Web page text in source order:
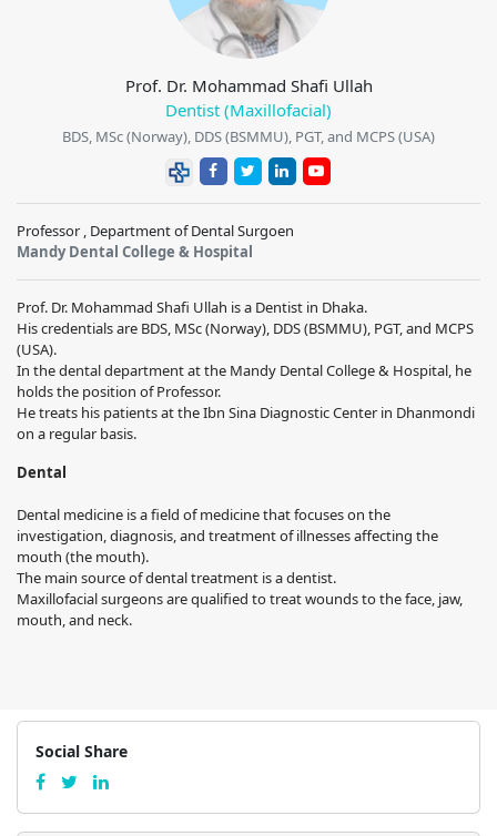
Prof. Dr. Mohammad Shafi Ullah
Dentist (Maxillofacial)
BDS, MSc (Norway), DDS (BSMMU), PGT, and MCPS (USA)
Professor , Department of Dental Surgoen
Mandy Dental College & Hospital
Prof. Dr. Mohammad Shafi Ullah is a Dentist in Dhaka.
His credentials are BDS, MSc (Norway), DDS (BSMMU), PGT, and MCPS
(USA).
In the dental department at the Mandy Dental College & Hospital, he
holds the position of Professor.
He treats his patients at the Ibn Sina Diagnostic Center in Dhanmondi
on a regular basis.
Dental
Dental medicine is a field of medicine that focuses on the
investigation, diagnosis, and treatment of illnesses affecting the
mouth (the mouth).
The main source of dental treatment is a dentist.
Maxillofacial surgeons are qualified to treat wounds to the face, jaw,
mouth, and neck.
Social Share